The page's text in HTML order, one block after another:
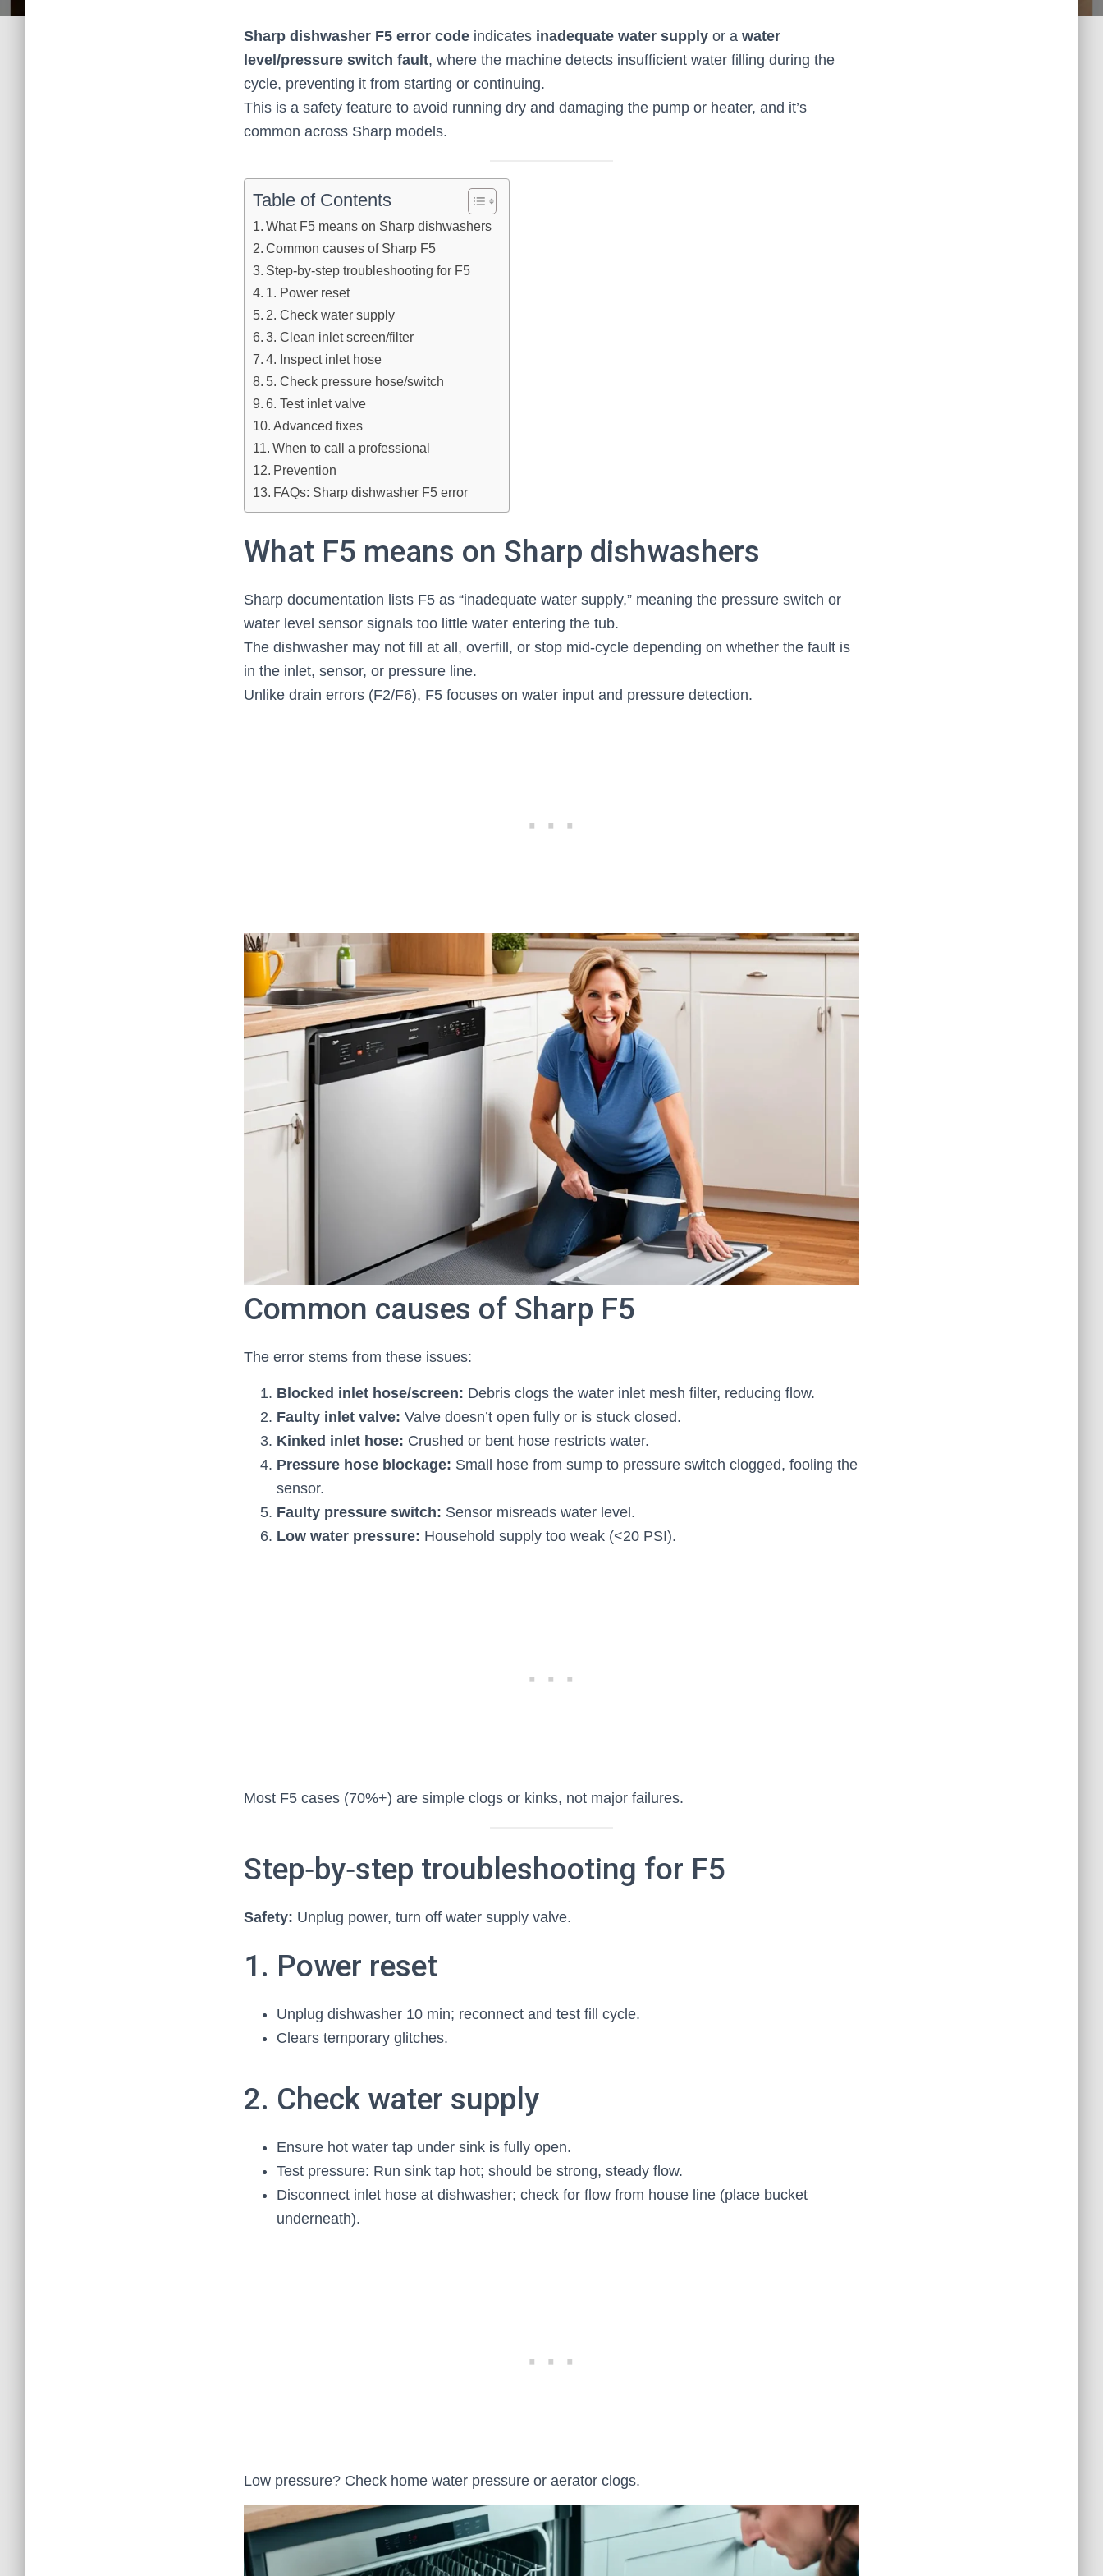
Sharp dishwasher F5 error code indicates inadequate water supply or a water
level/pressure switch fault, where the machine detects insufficient water filling during the
cycle, preventing it from starting or continuing.
This is a safety feature to avoid running dry and damaging the pump or heater, and it’s
common across Sharp models.
Table of Contents
What F5 means on Sharp dishwashers
Common causes of Sharp F5
Step‑by‑step troubleshooting for F5
1. Power reset
2. Check water supply
3. Clean inlet screen/filter
4. Inspect inlet hose
5. Check pressure hose/switch
6. Test inlet valve
Advanced fixes
When to call a professional
Prevention
FAQs: Sharp dishwasher F5 error
What F5 means on Sharp dishwashers
Sharp documentation lists F5 as “inadequate water supply,” meaning the pressure switch or
water level sensor signals too little water entering the tub.
The dishwasher may not fill at all, overfill, or stop mid‑cycle depending on whether the fault is
in the inlet, sensor, or pressure line.
Unlike drain errors (F2/F6), F5 focuses on water input and pressure detection.
Common causes of Sharp F5
The error stems from these issues:
Blocked inlet hose/screen: Debris clogs the water inlet mesh filter, reducing flow.
Faulty inlet valve: Valve doesn’t open fully or is stuck closed.
Kinked inlet hose: Crushed or bent hose restricts water.
Pressure hose blockage: Small hose from sump to pressure switch clogged, fooling the
sensor.
Faulty pressure switch: Sensor misreads water level.
Low water pressure: Household supply too weak (<20 PSI).
Most F5 cases (70%+) are simple clogs or kinks, not major failures.
Step‑by‑step troubleshooting for F5
Safety: Unplug power, turn off water supply valve.
1. Power reset
Unplug dishwasher 10 min; reconnect and test fill cycle.
Clears temporary glitches.
2. Check water supply
Ensure hot water tap under sink is fully open.
Test pressure: Run sink tap hot; should be strong, steady flow.
Disconnect inlet hose at dishwasher; check for flow from house line (place bucket
underneath).
Low pressure? Check home water pressure or aerator clogs.